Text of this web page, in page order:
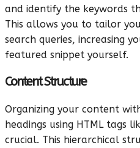
and identify the keywords
This allows you to tailor
search queries, increasing
featured snippet yourself.
Content Structure
Organizing your content
headings using HTML tags
crucial. This hierarchical